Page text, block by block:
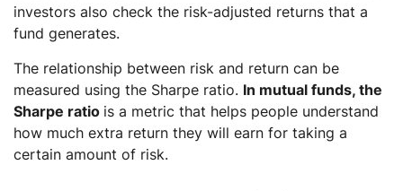
investors also check the risk-adjusted returns that a
fund generates.
The relationship between risk and return can be
measured using the Sharpe ratio. In mutual funds, the
Sharpe ratio is a metric that helps people understand
how much extra return they will earn for taking a
certain amount of risk.